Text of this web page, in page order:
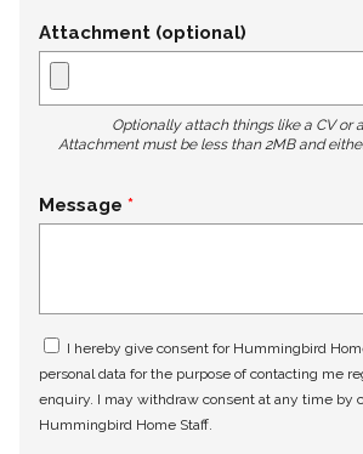
Attachment (optional)
Optionally attach things like a CV or
Attachment must be less than 2MB and
Message
I hereby give consent for Hummingbird
personal data for the purpose of contacting me
enquiry. I may withdraw consent at any time by
Hummingbird Home Staff.